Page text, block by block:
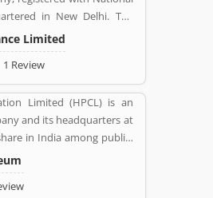
in New Delhi. The
under the companies
its operations on
shares are listed with
and Bombay Stock
better customer support
PNB Housing
and loan against property
branches.
Limited
1 Review
Limited (HPCL) is an
and its headquarters at
in India among public-
marketing infrastructure.
with maharana status